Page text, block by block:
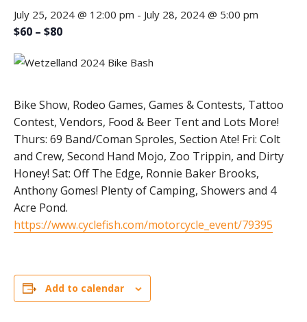
July 25, 2024 @ 12:00 pm - July 28, 2024 @ 5:00 pm
$60 – $80
Bike Show, Rodeo Games, Games & Contests, Tattoo
Contest, Vendors, Food & Beer Tent and Lots More!
Thurs: 69 Band/Coman Sproles, Section Ate! Fri: Colt
and Crew, Second Hand Mojo, Zoo Trippin, and Dirty
Honey! Sat: Off The Edge, Ronnie Baker Brooks,
Anthony Gomes! Plenty of Camping, Showers and 4
Acre Pond.
https://www.cyclefish.com/motorcycle_event/79395
Add to calendar